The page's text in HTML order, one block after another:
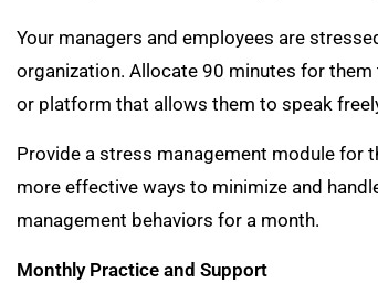
Your managers and employees are
organization. Allocate 90 minutes for
or platform that allows them to speak
Provide a stress management module for
more effective ways to minimize and
management behaviors for a month.
Monthly Practice and Support